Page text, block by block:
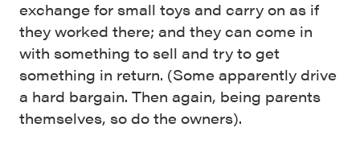
exchange for small toys and carry on as if
they worked there; and they can come in
with something to sell and try to get
something in return. (Some apparently drive
a hard bargain. Then again, being parents
themselves, so do the owners).